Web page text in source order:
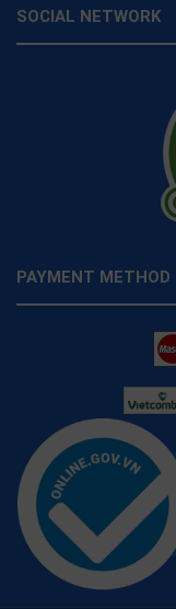
SOCIAL NETWORK
PAYMENT METHOD